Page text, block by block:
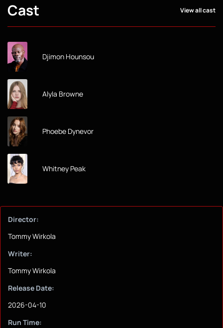
Cast View all cast
Djimon Hounsou
Alyla Browne
Phoebe Dynevor
Whitney Peak
Director:
Tommy Wirkola
Writer:
Tommy Wirkola
Release Date:
2026-04-10
Run Time: